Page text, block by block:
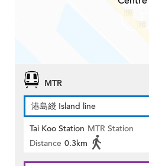
MTR
港島綫 Island line
Tai Koo Station MTR Station
Distance 0.3km